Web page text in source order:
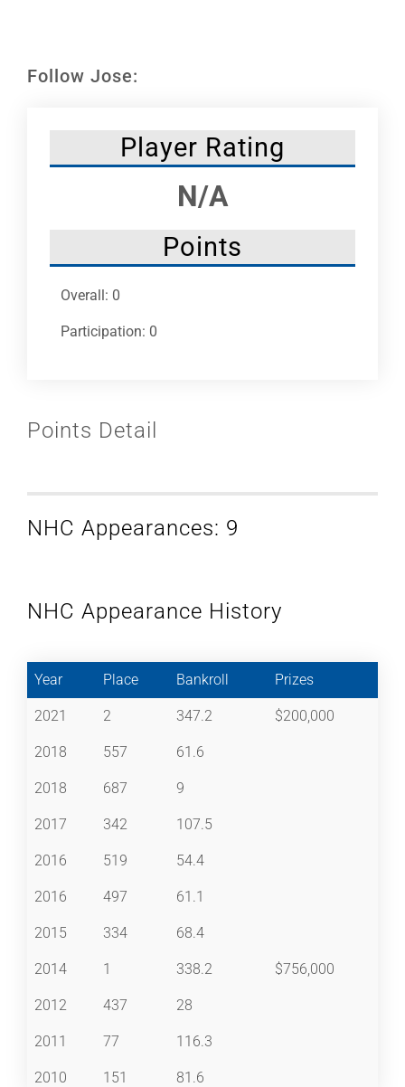
Follow Jose:
Player Rating
N/A
Points
Overall: 0
Participation: 0
Points Detail
NHC Appearances: 9
NHC Appearance History
Year Place Bankroll Prizes
2021 2 347.2 $200,000
2018 557 61.6
2018 687 9
2017 342 107.5
2016 519 54.4
2016 497 61.1
2015 334 68.4
2014 1 338.2 $756,000
2012 437 28
2011 77 116.3
2010 151 81.6